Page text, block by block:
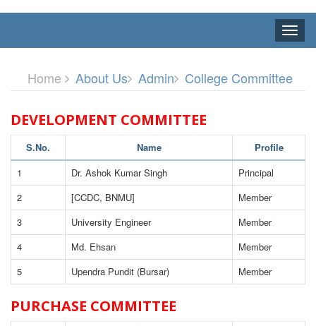
Toggle
Home About Us Admin College Committee
DEVELOPMENT COMMITTEE
S.No. Name
Profile
1
Dr. Ashok Kumar Singh
Principal
2
[CCDC, BNMU]
Member
3
University Engineer
Member
4
Md. Ehsan
Member
5
Upendra Pundit (Bursar) Member
PURCHASE COMMITTEE